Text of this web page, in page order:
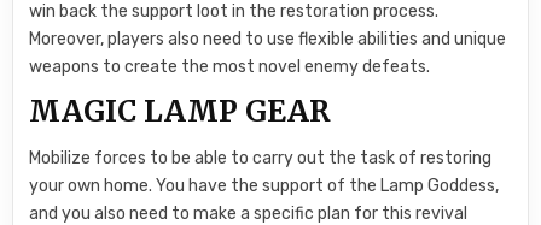
win back the support loot in the restoration process.
Moreover, players also need to use flexible abilities and unique
weapons to create the most novel enemy defeats.
MAGIC LAMP GEAR
Mobilize forces to be able to carry out the task of restoring
your own home. You have the support of the Lamp Goddess,
and you also need to make a specific plan for this revival